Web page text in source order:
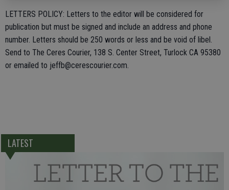
LETTERS POLICY: Letters to the editor will be considered for
publication but must be signed and include an address and phone
number. Letters should be 250 words or less and be void of libel.
Send to The Ceres Courier, 138 S. Center Street, Turlock CA 95380
or emailed to jeffb@cerescourier.com.
LATEST